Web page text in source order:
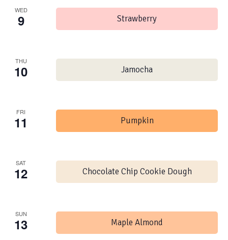
WED
9 Strawberry
THU
10 Jamocha
FRI
11 Pumpkin
SAT
12 Chocolate Chip Cookie Dough
SUN
13 Maple Almond